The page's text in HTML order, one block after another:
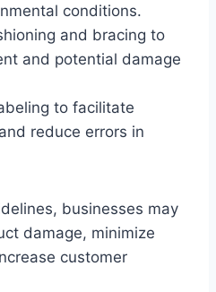
conditions.
and bracing to
and potential damage
to facilitate
reduce errors in
businesses may
damage, minimize
customer